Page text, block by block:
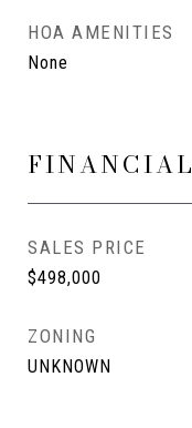
HOA AMENITIES
None
FINANCIAL
SALES PRICE
$498,000
ZONING
UNKNOWN